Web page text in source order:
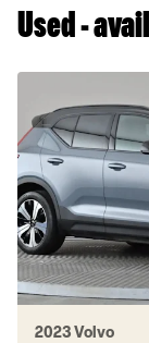
Used -
2023 Volvo